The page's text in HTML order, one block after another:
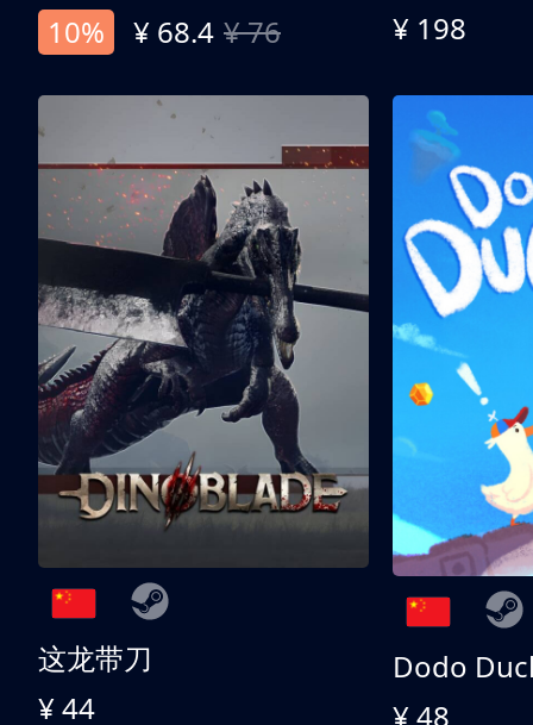
10%
¥ 68.4 ¥ 76 ¥ 198
这龙带刀
¥ 44
Dodo
¥ 48